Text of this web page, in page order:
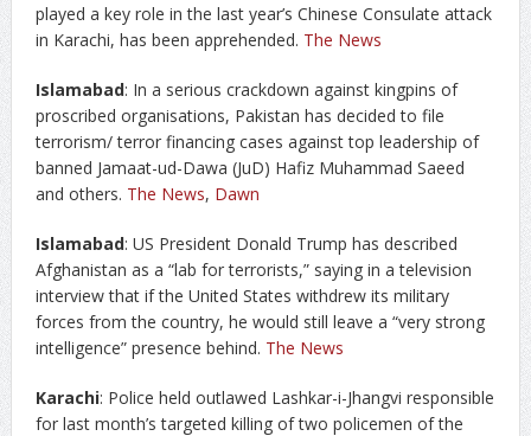
played a key role in the last year’s Chinese Consulate attack
in Karachi, has been apprehended. The News
Islamabad: In a serious crackdown against kingpins of
proscribed organisations, Pakistan has decided to file
terrorism/ terror financing cases against top leadership of
banned Jamaat-ud-Dawa (JuD) Hafiz Muhammad Saeed
and others. The News, Dawn
Islamabad: US President Donald Trump has described
Afghanistan as a “lab for terrorists,” saying in a television
interview that if the United States withdrew its military
forces from the country, he would still leave a “very strong
intelligence” presence behind. The News
Karachi: Police held outlawed Lashkar-i-Jhangvi responsible
for last month’s targeted killing of two policemen of the